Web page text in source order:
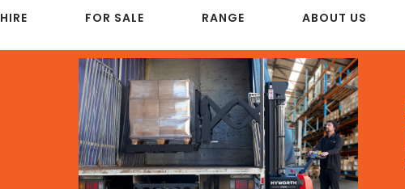
HIRE FOR SALE RANGE ABOUT US